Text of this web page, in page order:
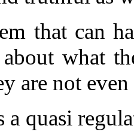
that can
what
are not even
a quasi